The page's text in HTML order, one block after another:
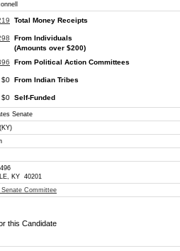
Total Money Receipts
From Individuals
(Amounts over $200)
From Political Action Committees
$0 From Indian Tribes
$0 Self-Funded
Senate
KY 40201
Senate Committee
this Candidate